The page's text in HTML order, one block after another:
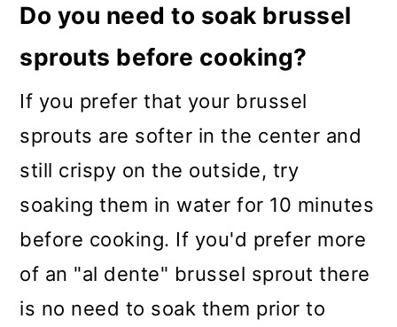
Do you need to soak brussel
sprouts before cooking?
If you prefer that your brussel
sprouts are softer in the center and
still crispy on the outside, try
soaking them in water for 10 minutes
before cooking. If you'd prefer more
of an "al dente" brussel sprout there
is no need to soak them prior to